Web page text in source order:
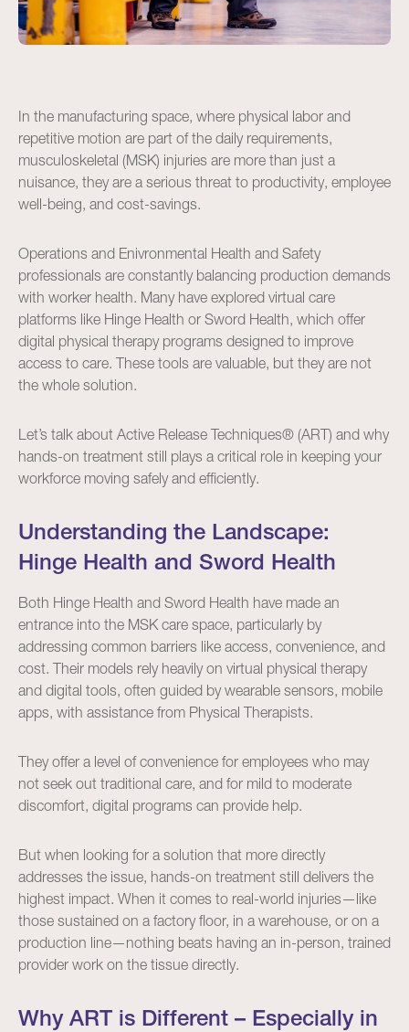
In the manufacturing space, where physical labor and
repetitive motion are part of the daily requirements,
musculoskeletal (MSK) injuries are more than just a
nuisance, they are a serious threat to productivity, employee
well-being, and cost-savings.
Operations and Enivronmental Health and Safety
professionals are constantly balancing production demands
with worker health. Many have explored virtual care
platforms like Hinge Health or Sword Health, which offer
digital physical therapy programs designed to improve
access to care. These tools are valuable, but they are not
the whole solution.
Let’s talk about Active Release Techniques® (ART) and why
hands-on treatment still plays a critical role in keeping your
workforce moving safely and efficiently.
Understanding the Landscape:
Hinge Health and Sword Health
Both Hinge Health and Sword Health have made an
entrance into the MSK care space, particularly by
addressing common barriers like access, convenience, and
cost. Their models rely heavily on virtual physical therapy
and digital tools, often guided by wearable sensors, mobile
apps, with assistance from Physical Therapists.
They offer a level of convenience for employees who may
not seek out traditional care, and for mild to moderate
discomfort, digital programs can provide help.
But when looking for a solution that more directly
addresses the issue, hands-on treatment still delivers the
highest impact. When it comes to real-world injuries—like
those sustained on a factory floor, in a warehouse, or on a
production line—nothing beats having an in-person, trained
provider work on the tissue directly.
Why ART is Different – Especially in